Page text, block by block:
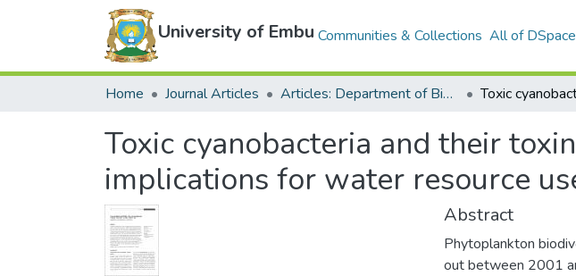
University of Embu Communities & Collections All of DSpace
Home Journal Articles Articles: Department of Biological Sciences
Toxic cyanobacteria and their
implications for water resource
Abstract
Phytoplankton
out between 2001